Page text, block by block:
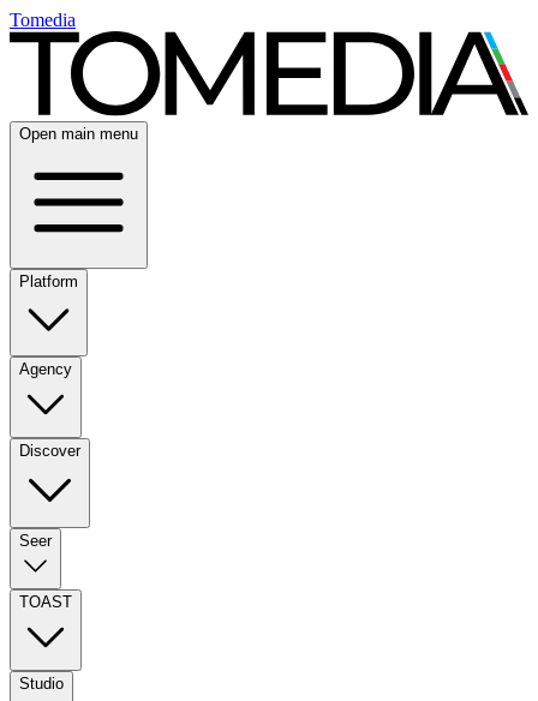
Tomedia
Open main menu
Platform
Agency
Discover
Seer
TOAST
Studio